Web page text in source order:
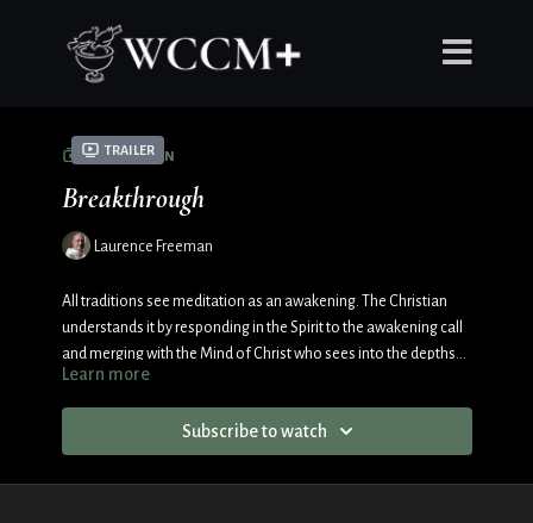
Trailer
COLLECTION
Breakthrough
Laurence Freeman
All traditions see meditation as an awakening. The Christian
understands it by responding in the Spirit to the awakening call
and merging with the Mind of Christ who sees into the depths
of the Father. As the brick wall of the Ego crumbles, the journey
of convergence bursts into an infinite expansion.
Learn more
Subscribe to watch